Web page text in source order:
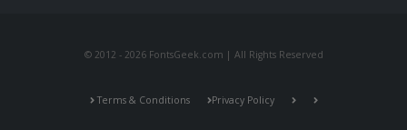
© 2012 - 2026 FontsGeek.com | All Rights Reserved
Terms & Conditions Privacy Policy